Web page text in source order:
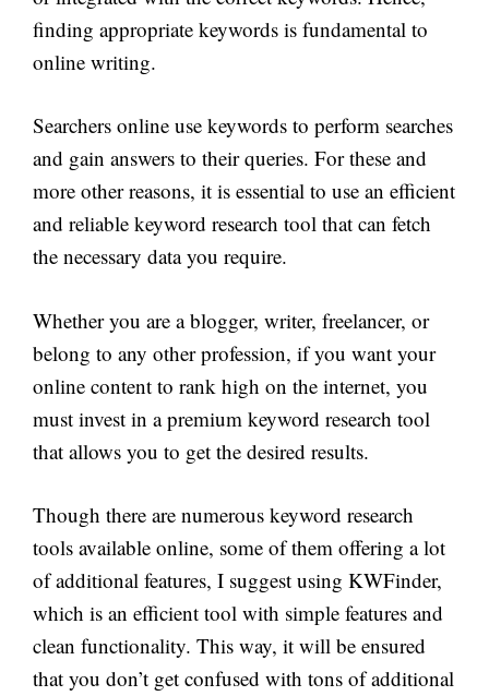
finding appropriate keywords is fundamental to
online writing.
Searchers online use keywords to perform searches
and gain answers to their queries. For these and
more other reasons, it is essential to use an efficient
and reliable keyword research tool that can fetch
the necessary data you require.
Whether you are a blogger, writer, freelancer, or
belong to any other profession, if you want your
online content to rank high on the internet, you
must invest in a premium keyword research tool
that allows you to get the desired results.
Though there are numerous keyword research
tools available online, some of them offering a lot
of additional features, I suggest using KWFinder,
which is an efficient tool with simple features and
clean functionality. This way, it will be ensured
that you don’t get confused with tons of additional